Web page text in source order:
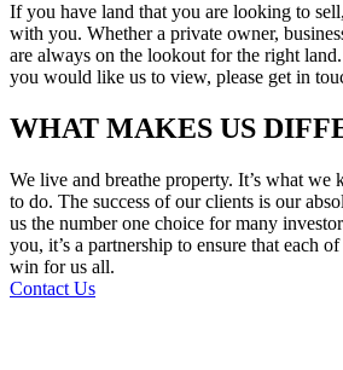
If you have land that you are looking to
with you. Whether a private owner,
are always on the lookout for the right
you would like us to view, please get in
WHAT MAKES US
We live and breathe property. It’s what
to do. The success of our clients is our
us the number one choice for many
you, it’s a partnership to ensure that each
win for us all.
Contact Us